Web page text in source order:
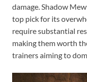
damage. Shadow
top pick for its
require substantial
making them worth
trainers aiming to